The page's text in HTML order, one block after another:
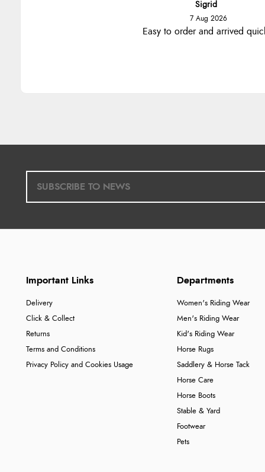
Sigrid
7 Aug 2026
Easy to order and arrived
Important Links
Delivery
Click & Collect
Returns
Terms and Conditions
Privacy Policy and Cookies Usage
Departments
Women's Riding Wear
Men's Riding Wear
Kid's Riding Wear
Horse Rugs
Saddlery & Horse Tack
Horse Care
Horse Boots
Stable & Yard
Footwear
Pets